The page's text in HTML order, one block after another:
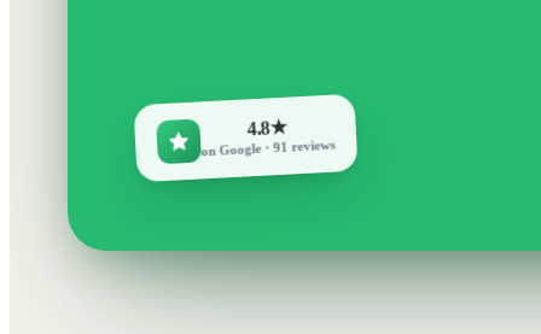
4.8★
on Google · 91 reviews